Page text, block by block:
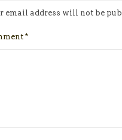
email address will not be
*